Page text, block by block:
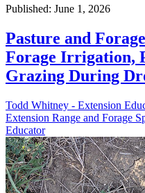
Published: June 1, 2026
Pasture and
Forage Irrigation,
Grazing During
Todd Whitney - Extension
Extension Range and Forage
Educator